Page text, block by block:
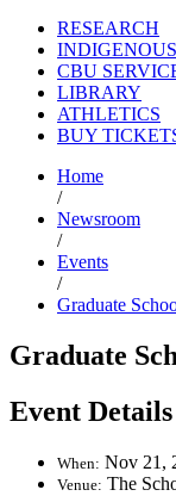
RESEARCH
CBU
LIBRARY
ATHLETICS
BUY
Home
/
Newsroom
/
Events
/
Graduate
Graduate
Event Details
When: Nov 21,
Venue: The